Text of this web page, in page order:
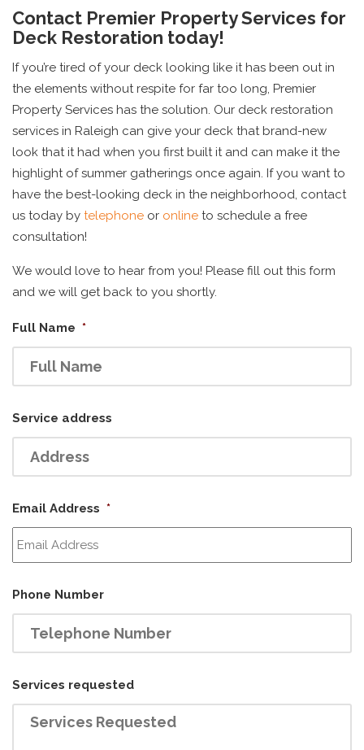
Contact Premier Property Services for
Deck Restoration today!
If you’re tired of your deck looking like it has been out in
the elements without respite for far too long, Premier
Property Services has the solution. Our deck restoration
services in Raleigh can give your deck that brand-new
look that it had when you first built it and can make it the
highlight of summer gatherings once again. If you want to
have the best-looking deck in the neighborhood, contact
us today by telephone or online to schedule a free
consultation!
We would love to hear from you! Please fill out this form
and we will get back to you shortly.
Full Name *
Service address
Email Address *
Phone Number
Services requested